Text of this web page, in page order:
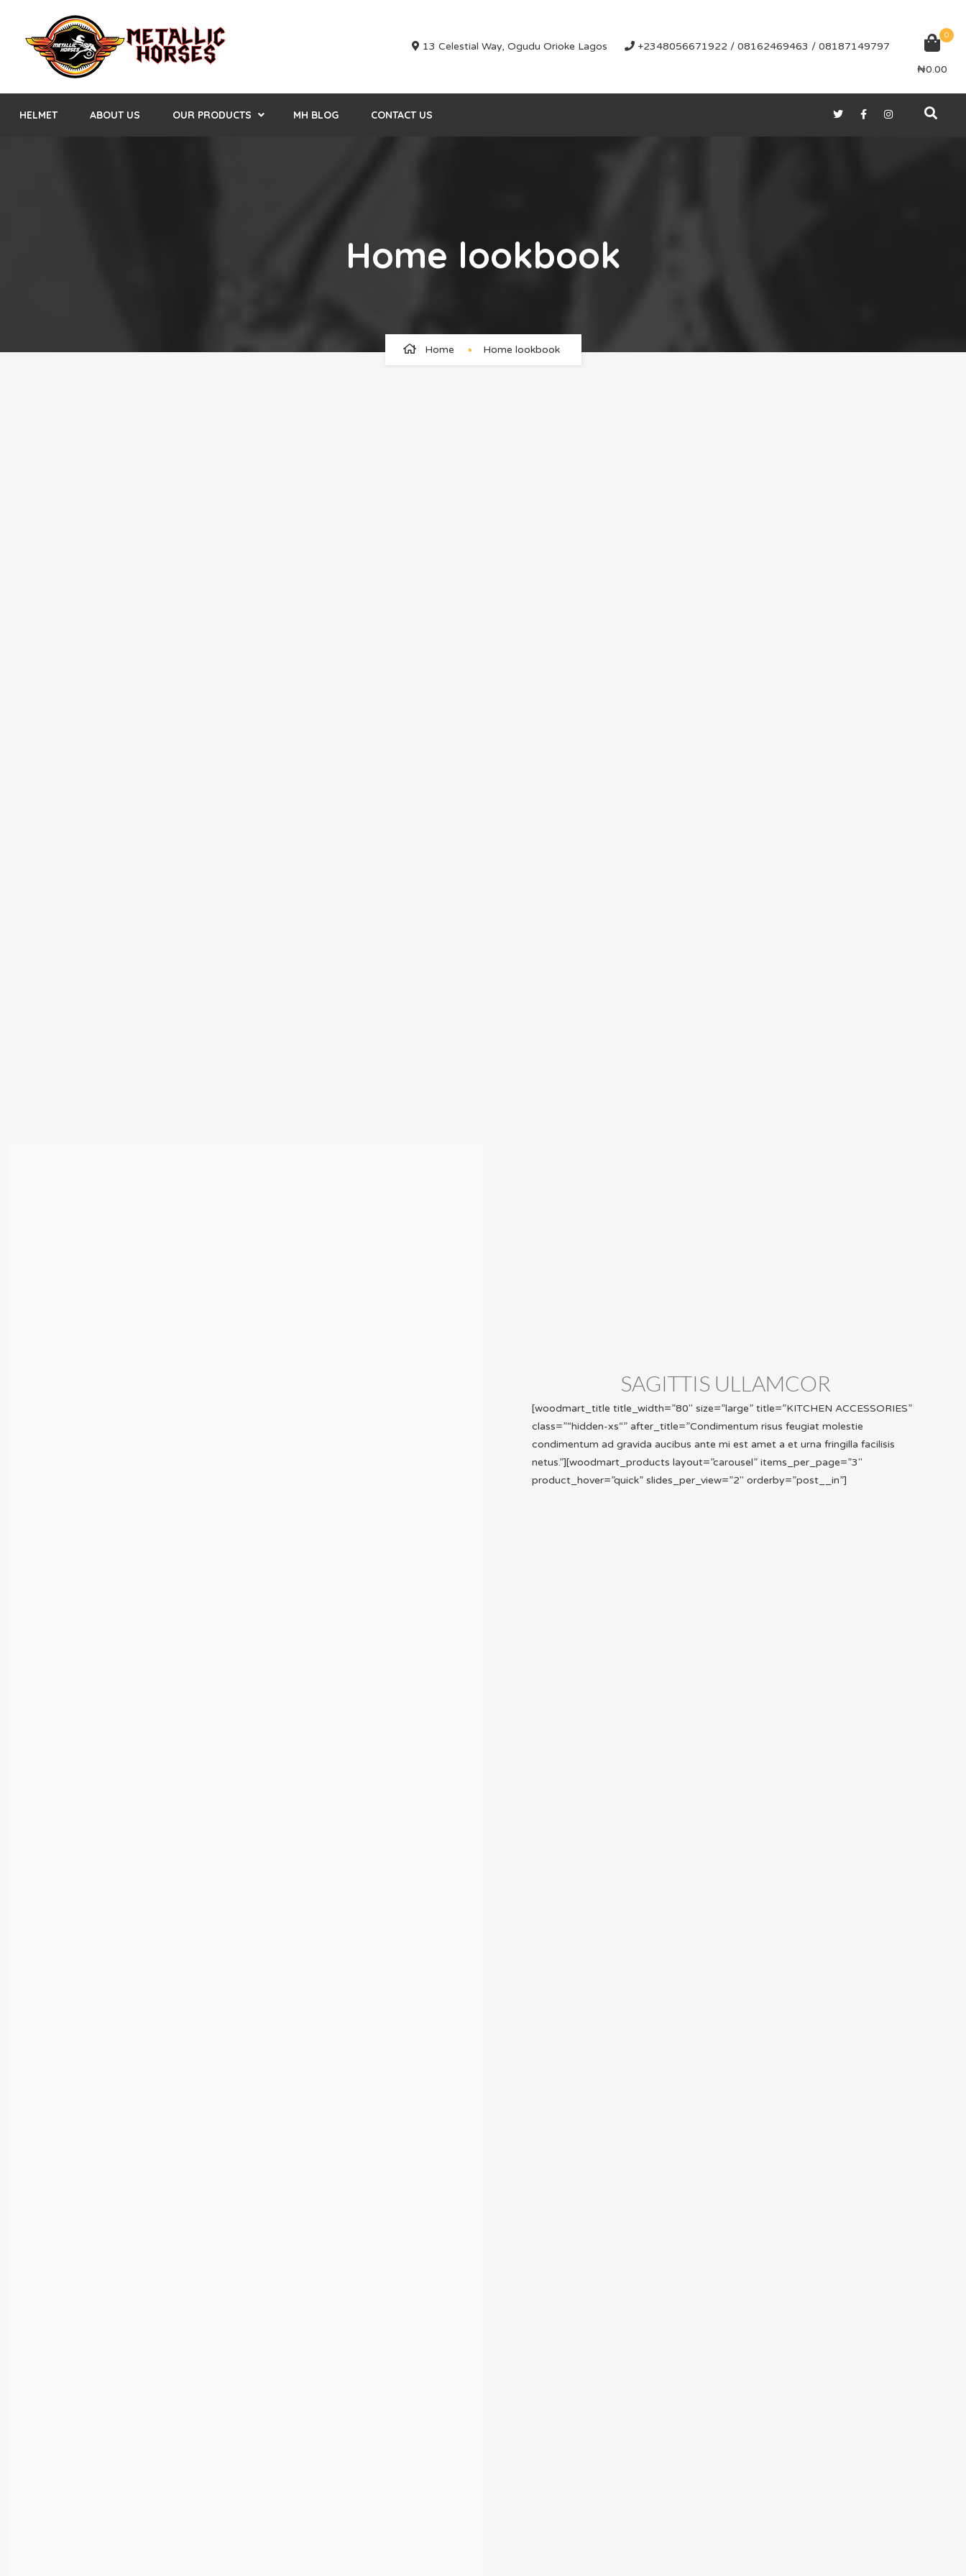
13 Celestial Way, Ogudu Orioke Lagos +2348056671922 / 08162469463 / 08187149797
0
₦0.00
HELMET ABOUT US OUR PRODUCTS MH BLOG CONTACT US
Home lookbook
Home Home lookbook
SAGITTIS ULLAMCOR
[woodmart_title title_width=”80″ size=”large” title=”KITCHEN ACCESSORIES”
class=”“hidden-xs“” after_title=”Condimentum risus feugiat molestie
condimentum ad gravida aucibus ante mi est amet a et urna fringilla facilisis
netus.”][woodmart_products layout=”carousel” items_per_page=”3″
product_hover=”quick” slides_per_view=”2″ orderby=”post__in”]